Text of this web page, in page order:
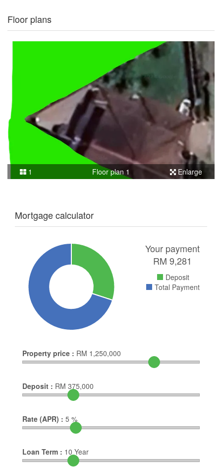
Floor plans
1 Floor plan 1 Enlarge
Mortgage calculator
Your payment
RM 9,281
Deposit
Total Payment
Property price : RM 1,250,000
Deposit : RM 375,000
Rate (APR) : 5 %
Loan Term : 10 Year